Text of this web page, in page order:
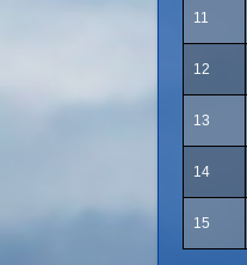
11
12
13
14
15